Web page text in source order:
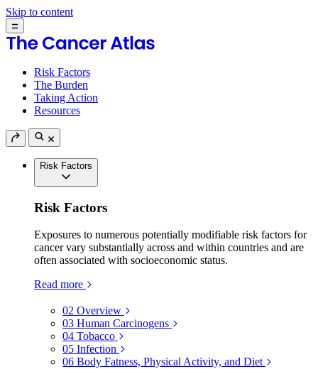
Skip to content
Risk Factors
The Burden
Taking Action
Resources
Risk Factors
Risk Factors
Exposures to numerous potentially modifiable risk factors for
cancer vary substantially across and within countries and are
often associated with socioeconomic status.
Read more
02 Overview
03 Human Carcinogens
04 Tobacco
05 Infection
06 Body Fatness, Physical Activity, and Diet